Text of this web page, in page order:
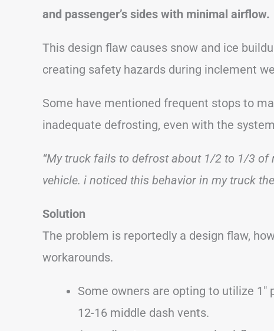
and passenger’s sides with minimal airflow.
This design flaw causes snow and ice
creating safety hazards during inclement
Some have mentioned frequent stops to
inadequate defrosting, even with the
“My truck fails to defrost about 1/2 to 1/3
vehicle. i noticed this behavior in my truck
Solution
The problem is reportedly a design flaw,
workarounds.
Some owners are opting to utilize
12-16 middle dash vents.